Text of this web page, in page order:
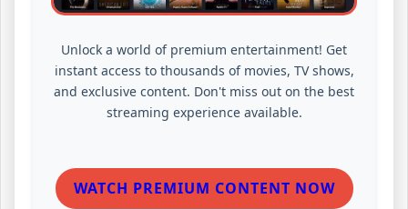
Unlock a world of premium entertainment! Get
instant access to thousands of movies, TV shows,
and exclusive content. Don't miss out on the best
streaming experience available.
WATCH PREMIUM CONTENT NOW